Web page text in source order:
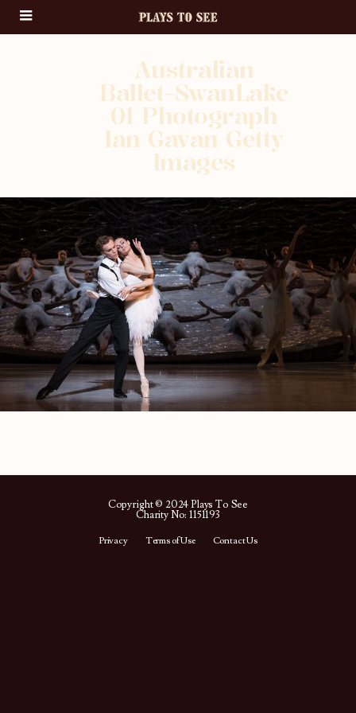
Australian
Ballet-SwanLake
01 Photograph
Ian Gavan Getty
Images
Copyright © 2024 Plays To See
Charity No: 1151193
Privacy Terms of Use Contact Us